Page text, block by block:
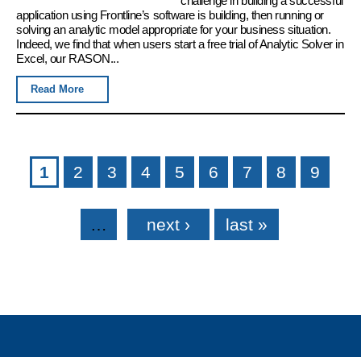
application using Frontline’s software is building, then running or
solving an analytic model appropriate for your business situation.
Indeed, we find that when users start a free trial of Analytic Solver in
Excel, our RASON...
Read More
Pages
1 2 3 4 5 6 7 8 9
… next › last »